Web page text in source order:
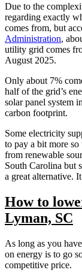
Due to the
regarding exactly
comes from, but
Administration,
utility grid comes
August 2025.
Only about 7%
half of the grid’s
solar panel system
carbon footprint.
Some electricity
to pay a bit more
from renewable
South Carolina but
a great alternative.
How to
Lyman, SC
As long as you
on energy is to go
competitive price.